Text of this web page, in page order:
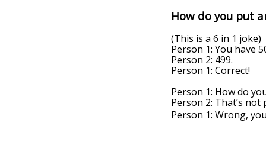
How do you put
(This is a 6 in 1 joke)
Person 1: You have
Person 2: 499.
Person 1: Correct!
Person 1: How do
Person 2: That’s not
Person 1: Wrong,